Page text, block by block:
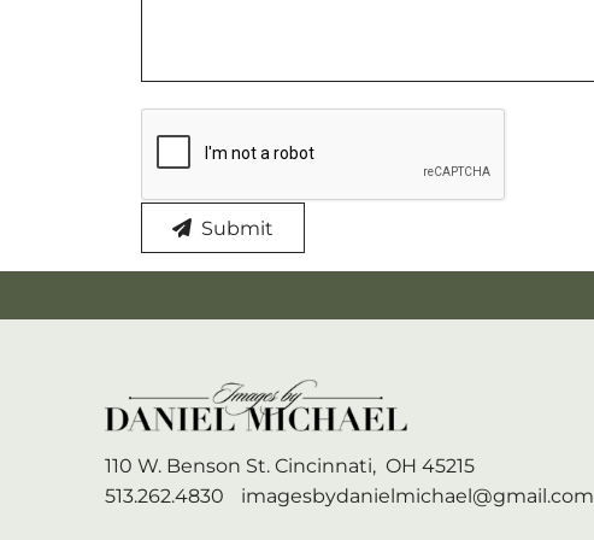
Submit
110 W. Benson St. Cincinnati, OH 45215
513.262.4830
imagesbydanielmichael@gmail.com